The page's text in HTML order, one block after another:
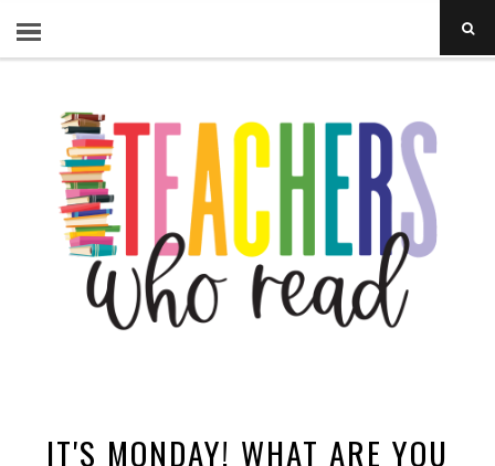
IT'S MONDAY! WHAT ARE YOU